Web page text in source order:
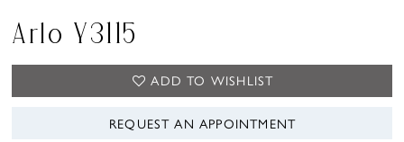
Arlo Y3115
ADD TO WISHLIST
REQUEST AN APPOINTMENT